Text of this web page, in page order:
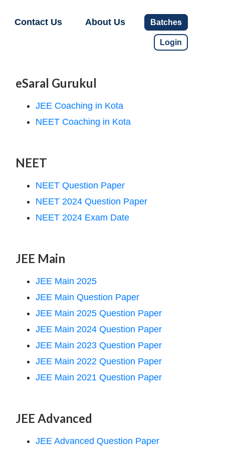
Contact Us About Us Batches
Login
eSaral Gurukul
JEE Coaching in Kota
NEET Coaching in Kota
NEET
NEET Question Paper
NEET 2024 Question Paper
NEET 2024 Exam Date
JEE Main
JEE Main 2025
JEE Main Question Paper
JEE Main 2025 Question Paper
JEE Main 2024 Question Paper
JEE Main 2023 Question Paper
JEE Main 2022 Question Paper
JEE Main 2021 Question Paper
JEE Advanced
JEE Advanced Question Paper